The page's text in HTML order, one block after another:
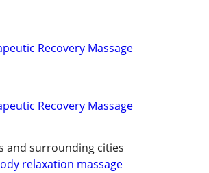
Recovery Massage
Recovery Massage
and surrounding cities
relaxation massage